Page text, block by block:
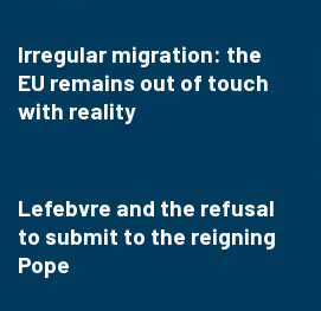
Irregular migration: the
EU remains out of touch
with reality
Lefebvre and the refusal
to submit to the reigning
Pope